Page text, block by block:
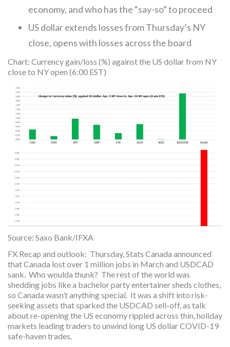
economy, and who has the “say-so” to proceed
US dollar extends losses from Thursday’s NY
close, opens with losses across the board
Chart: Currency gain/loss (%) against the US dollar from NY
close to NY open (6:00 EST)
Source: Saxo Bank/IFXA
FX Recap and outlook: Thursday, Stats Canada announced
that Canada lost over 1 million jobs in March and USDCAD
sank. Who woulda thunk? The rest of the world was
shedding jobs like a bachelor party entertainer sheds clothes,
so Canada wasn’t anything special. It was a shift into risk-
seeking assets that sparked the USDCAD sell-off, as talk
about re-opening the US economy rippled across thin, holiday
markets leading traders to unwind long US dollar COVID-19
safe-haven trades.